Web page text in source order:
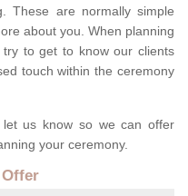
These are normally simple
about you. When planning
to get to know our clients
touch within the ceremony
us know so we can offer
your ceremony.